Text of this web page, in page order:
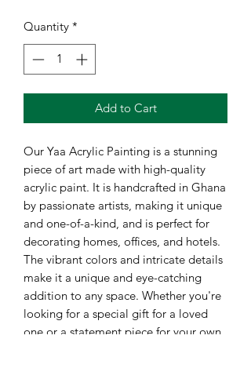
Quantity *
Add to Cart
Our Yaa Acrylic Painting is a stunning
piece of art made with high-quality
acrylic paint. It is handcrafted in Ghana
by passionate artists, making it unique
and one-of-a-kind, and is perfect for
decorating homes, offices, and hotels.
The vibrant colors and intricate details
make it a unique and eye-catching
addition to any space. Whether you're
looking for a special gift for a loved
one or a statement piece for your own